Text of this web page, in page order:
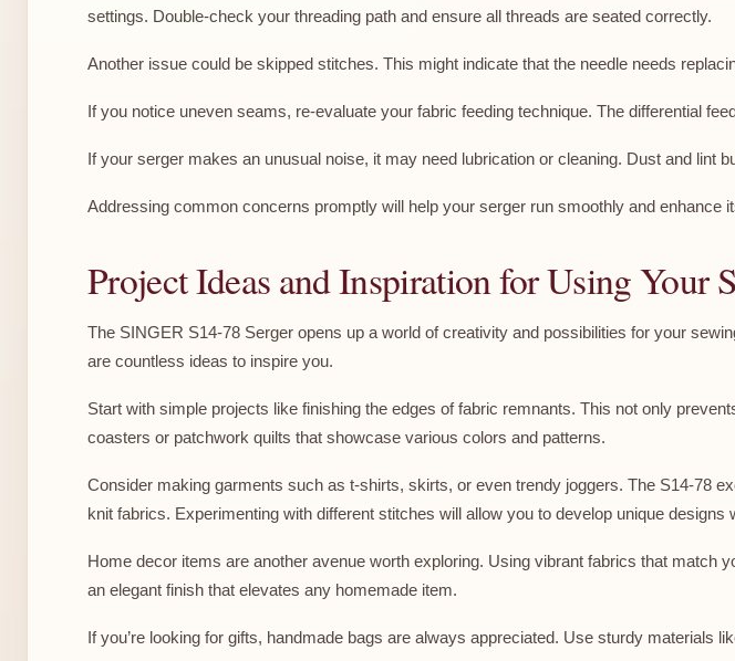
settings. Double-check your threading path and ensure all threads are seated correctly.
Another issue could be skipped stitches. This might indicate that the needle needs
If you notice uneven seams, re-evaluate your fabric feeding technique. The differential
If your serger makes an unusual noise, it may need lubrication or cleaning. Dust and lint
Addressing common concerns promptly will help your serger run smoothly and enhance
Project Ideas and Inspiration for Using Your
The SINGER S14-78 Serger opens up a world of creativity and possibilities for your
are countless ideas to inspire you.
Start with simple projects like finishing the edges of fabric remnants. This not only
coasters or patchwork quilts that showcase various colors and patterns.
Consider making garments such as t-shirts, skirts, or even trendy joggers. The S14-78
knit fabrics. Experimenting with different stitches will allow you to develop unique designs
Home decor items are another avenue worth exploring. Using vibrant fabrics that match
an elegant finish that elevates any homemade item.
If you’re looking for gifts, handmade bags are always appreciated. Use sturdy materials